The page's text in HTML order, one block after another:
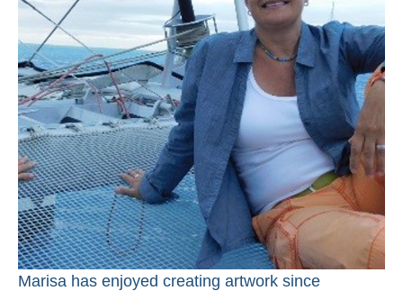
Marisa has enjoyed creating artwork since